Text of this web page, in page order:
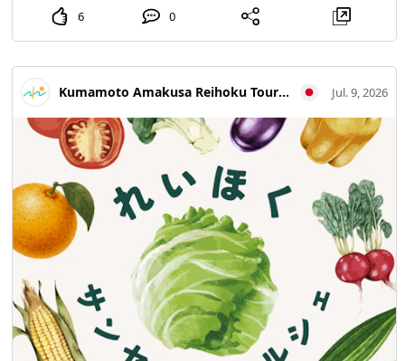
Ware Tomioka Castle Reihoku Town History Museum
welcoming you along with the nature and culture of
Reihokumachi. Amakusa Reihoku Tourist Association
6 0
Kumamoto Amakusa Reihoku Tourism Association Jul. 9, 2026